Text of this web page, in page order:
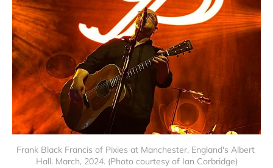
Frank Black Francis of Pixies at Manchester, England's Albert
Hall. March, 2024. (Photo courtesy of Ian Corbridge)